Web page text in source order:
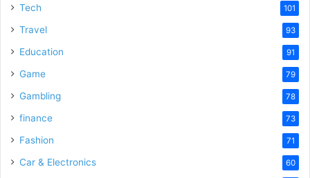
Tech 101
Travel 93
Education 91
Game 79
Gambling 78
finance 73
Fashion 71
Car & Electronics 60